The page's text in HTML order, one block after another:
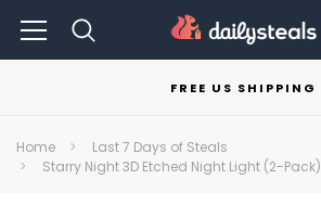
FREE US SHIPPING
Home
Last 7 Days of Steals
Starry Night 3D Etched Night Light (2-Pack)